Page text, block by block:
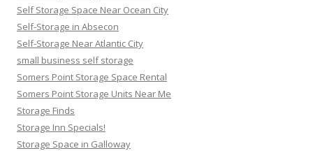
Self Storage Space Near Ocean City
Self-Storage in Absecon
Self-Storage Near Atlantic City
small business self storage
Somers Point Storage Space Rental
Somers Point Storage Units Near Me
Storage Finds
Storage Inn Specials!
Storage Space in Galloway